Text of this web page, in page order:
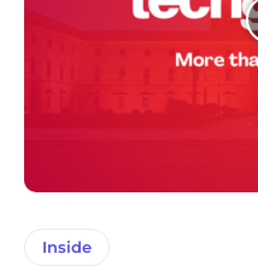
Inside